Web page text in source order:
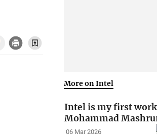
More on Intel
Intel is my first
Mohammad
06 Mar 2026